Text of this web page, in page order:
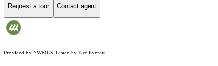
Request a tour Contact agent
Provided by NWMLS, Listed by KW Everett